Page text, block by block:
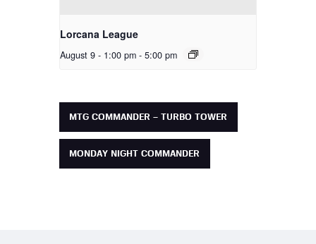
Lorcana League
August 9 - 1:00 pm - 5:00 pm
MTG COMMANDER – TURBO TOWER
MONDAY NIGHT COMMANDER